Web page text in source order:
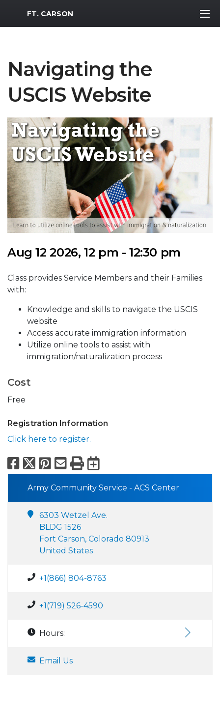
MWR Logo
FT. CARSON
Navigating the
USCIS Website
Aug 12 2026, 12 pm - 12:30 pm
Class provides Service Members and their Families
with:
Knowledge and skills to navigate the USCIS
website
Access accurate immigration information
Utilize online tools to assist with
immigration/naturalization process
Cost
Free
Registration Information
Click here to register.
Facebook
X Pinterest
Email
PrintExport to
Army Community Service - ACS Center
6303 Wetzel Ave.
BLDG 1526
Fort Carson, Colorado 80913
United States
+1(866) 804-8763
+1(719) 526-4590
Hours:
Email Us